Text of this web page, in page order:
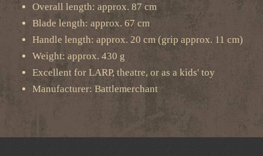
Overall length: approx. 87 cm
Blade length: approx. 67 cm
Handle length: approx. 20 cm (grip approx. 11 cm)
Weight: approx. 430 g
Excellent for LARP, theatre, or as a kids' toy
Manufacturer: Battlemerchant